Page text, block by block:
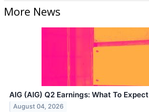
More News
AIG (AIG) Q2 Earnings: What To Expect
August 04, 2026